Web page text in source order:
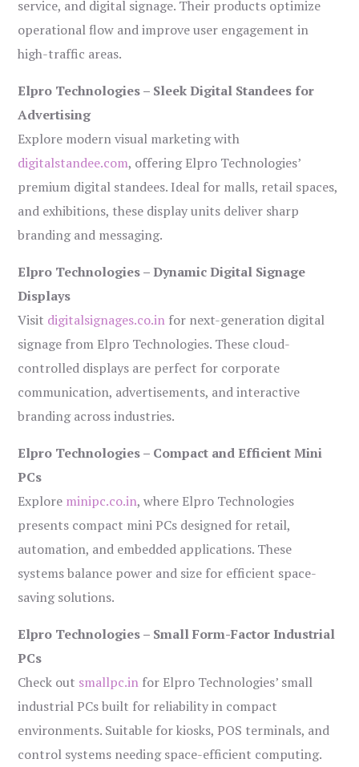
service, and digital signage. Their products optimize
operational flow and improve user engagement in
high-traffic areas.
Elpro Technologies – Sleek Digital Standees for
Advertising
Explore modern visual marketing with
digitalstandee.com, offering Elpro Technologies’
premium digital standees. Ideal for malls, retail spaces,
and exhibitions, these display units deliver sharp
branding and messaging.
Elpro Technologies – Dynamic Digital Signage
Displays
Visit digitalsignages.co.in for next-generation digital
signage from Elpro Technologies. These cloud-
controlled displays are perfect for corporate
communication, advertisements, and interactive
branding across industries.
Elpro Technologies – Compact and Efficient Mini
PCs
Explore minipc.co.in, where Elpro Technologies
presents compact mini PCs designed for retail,
automation, and embedded applications. These
systems balance power and size for efficient space-
saving solutions.
Elpro Technologies – Small Form-Factor Industrial
PCs
Check out smallpc.in for Elpro Technologies’ small
industrial PCs built for reliability in compact
environments. Suitable for kiosks, POS terminals, and
control systems needing space-efficient computing.